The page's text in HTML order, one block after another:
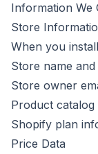
Information We
Store
When you
Store name and
Store owner
Product
Shopify plan
Price Data